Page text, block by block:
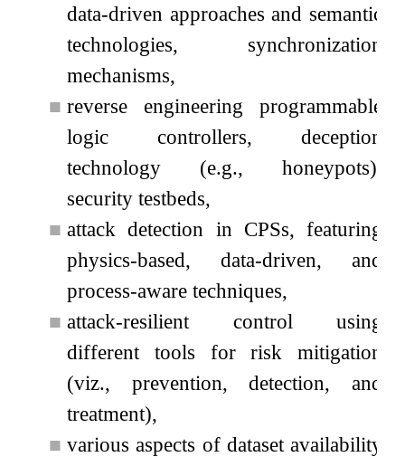
data-driven approaches and semantic
technologies, synchronization
mechanisms,
■ reverse engineering programmable
logic controllers, deception
technology (e.g., honeypots),
security testbeds,
■ attack detection in CPSs, featuring
physics-based, data-driven, and
process-aware techniques,
■ attack-resilient control using
different tools for risk mitigation
(viz., prevention, detection, and
treatment),
■ various aspects of dataset availability